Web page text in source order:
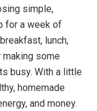
simple,
for a week of
lunch,
making some
busy. With a little
homemade
and money.